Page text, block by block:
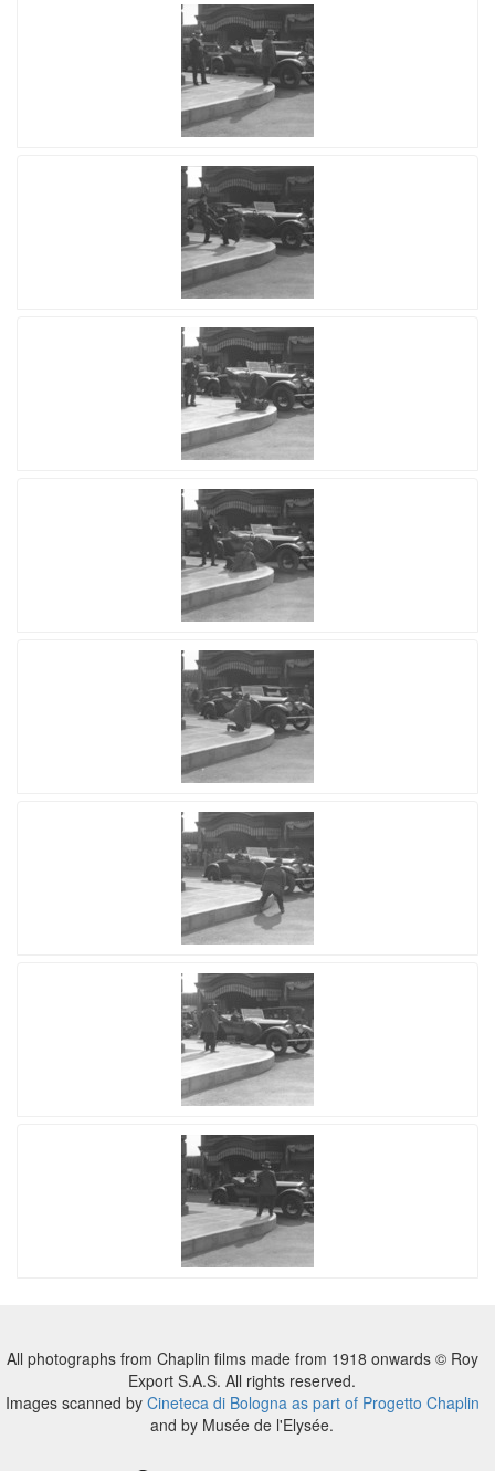
All photographs from Chaplin films made from 1918 onwards © Roy
Export S.A.S. All rights reserved.
Images scanned by Cineteca di Bologna as part of Progetto Chaplin
and by Musée de l'Elysée.